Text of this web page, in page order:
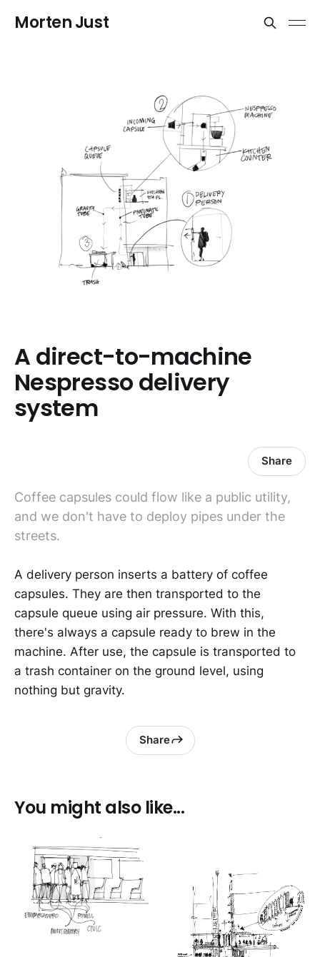
Morten Just
A direct-to-machine
Nespresso delivery
system
Share
Coffee capsules could flow like a public utility,
and we don't have to deploy pipes under the
streets.
A delivery person inserts a battery of coffee
capsules. They are then transported to the
capsule queue using air pressure. With this,
there's always a capsule ready to brew in the
machine. After use, the capsule is transported to
a trash container on the ground level, using
nothing but gravity.
Share
You might also like...